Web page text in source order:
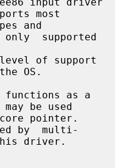
most
only  supported
OS.
as a
be used
by  multi-